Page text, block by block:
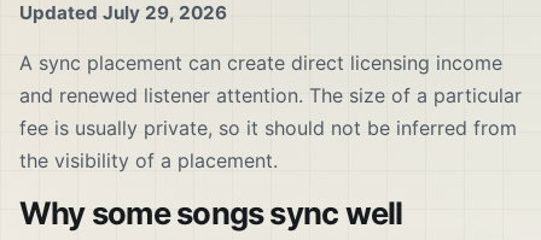
Updated July 29, 2026
A sync placement can create direct licensing income
and renewed listener attention. The size of a particular
fee is usually private, so it should not be inferred from
the visibility of a placement.
Why some songs sync well